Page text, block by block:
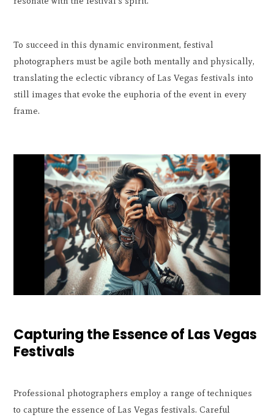
To succeed in this dynamic environment, festival
photographers must be agile both mentally and physically,
translating the eclectic vibrancy of Las Vegas festivals into
still images that evoke the euphoria of the event in every
frame.
Capturing the Essence of Las Vegas
Festivals
Professional photographers employ a range of techniques
to capture the essence of Las Vegas festivals. Careful